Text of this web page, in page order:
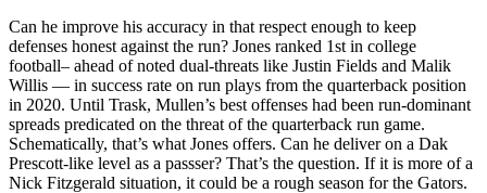
Can he improve his accuracy in that respect enough to keep
defenses honest against the run? Jones ranked 1st in college
football– ahead of noted dual-threats like Justin Fields and Malik
Willis — in success rate on run plays from the quarterback position
in 2020. Until Trask, Mullen’s best offenses had been run-dominant
spreads predicated on the threat of the quarterback run game.
Schematically, that’s what Jones offers. Can he deliver on a Dak
Prescott-like level as a passser? That’s the question. If it is more of a
Nick Fitzgerald situation, it could be a rough season for the Gators.